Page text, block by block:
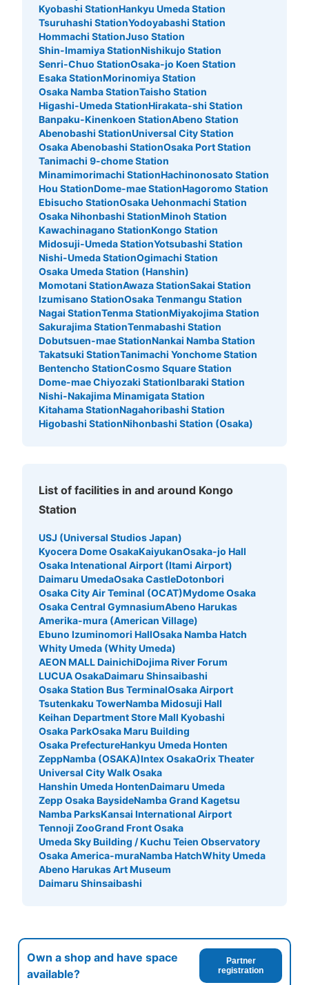
Kyobashi StationHankyu Umeda Station
Tsuruhashi StationYodoyabashi Station
Hommachi StationJuso Station
Shin-Imamiya StationNishikujo Station
Senri-Chuo StationOsaka-jo Koen Station
Esaka StationMorinomiya Station
Osaka Namba StationTaisho Station
Higashi-Umeda StationHirakata-shi Station
Banpaku-Kinenkoen StationAbeno Station
Abenobashi StationUniversal City Station
Osaka Abenobashi StationOsaka Port Station
Tanimachi 9-chome Station
Minamimorimachi StationHachinonosato Station
Hou StationDome-mae StationHagoromo Station
Ebisucho StationOsaka Uehonmachi Station
Osaka Nihonbashi StationMinoh Station
Kawachinagano StationKongo Station
Midosuji-Umeda StationYotsubashi Station
Nishi-Umeda StationOgimachi Station
Osaka Umeda Station (Hanshin)
Momotani StationAwaza StationSakai Station
Izumisano StationOsaka Tenmangu Station
Nagai StationTenma StationMiyakojima Station
Sakurajima StationTenmabashi Station
Dobutsuen-mae StationNankai Namba Station
Takatsuki StationTanimachi Yonchome Station
Bentencho StationCosmo Square Station
Dome-mae Chiyozaki StationIbaraki Station
Nishi-Nakajima Minamigata Station
Kitahama StationNagahoribashi Station
Higobashi StationNihonbashi Station (Osaka)
List of facilities in and around Kongo
Station
USJ (Universal Studios Japan)
Kyocera Dome OsakaKaiyukanOsaka-jo Hall
Osaka Intenational Airport (Itami Airport)
Daimaru UmedaOsaka CastleDotonbori
Osaka City Air Teminal (OCAT)Mydome Osaka
Osaka Central GymnasiumAbeno Harukas
Amerika-mura (American Village)
Ebuno Izuminomori HallOsaka Namba Hatch
Whity Umeda (Whity Umeda)
AEON MALL DainichiDojima River Forum
LUCUA OsakaDaimaru Shinsaibashi
Osaka Station Bus TerminalOsaka Airport
Tsutenkaku TowerNamba Midosuji Hall
Keihan Department Store Mall Kyobashi
Osaka ParkOsaka Maru Building
Osaka PrefectureHankyu Umeda Honten
ZeppNamba (OSAKA)Intex OsakaOrix Theater
Universal City Walk Osaka
Hanshin Umeda HontenDaimaru Umeda
Zepp Osaka BaysideNamba Grand Kagetsu
Namba ParksKansai International Airport
Tennoji ZooGrand Front Osaka
Umeda Sky Building / Kuchu Teien Observatory
Osaka America-muraNamba HatchWhity Umeda
Abeno Harukas Art Museum
Daimaru Shinsaibashi
Own a shop and have space
available?
Partner
registration